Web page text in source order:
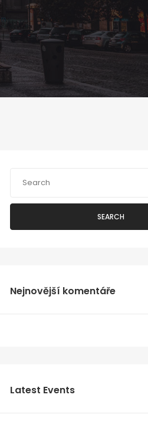
SEARCH
Nejnovější komentáře
Latest Events